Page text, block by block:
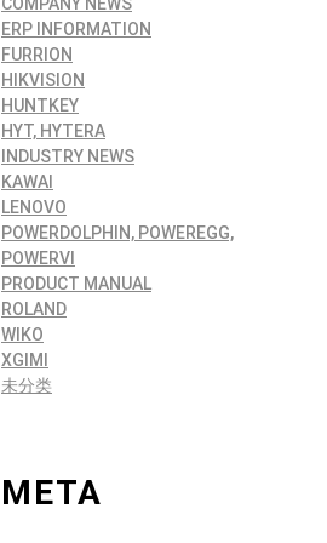
ERP INFORMATION
FURRION
HIKVISION
HUNTKEY
HYT, HYTERA
INDUSTRY NEWS
KAWAI
LENOVO
POWERDOLPHIN, POWEREGG,
POWERVI
PRODUCT MANUAL
ROLAND
WIKO
XGIMI
未分类
META